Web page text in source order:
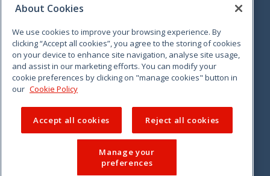
Freedom of information
VimeoLinkedinTwitterInstagramFacebook
About Cookies
We use cookies to improve your browsing experience. By
clicking “Accept all cookies”, you agree to the storing of cookies
on your device to enhance site navigation, analyse site usage,
and assist in our marketing efforts. You can modify your
cookie preferences by clicking on "manage cookies" button in
our Cookie Policy
Accept all cookies Reject all cookies
Manage your
preferences